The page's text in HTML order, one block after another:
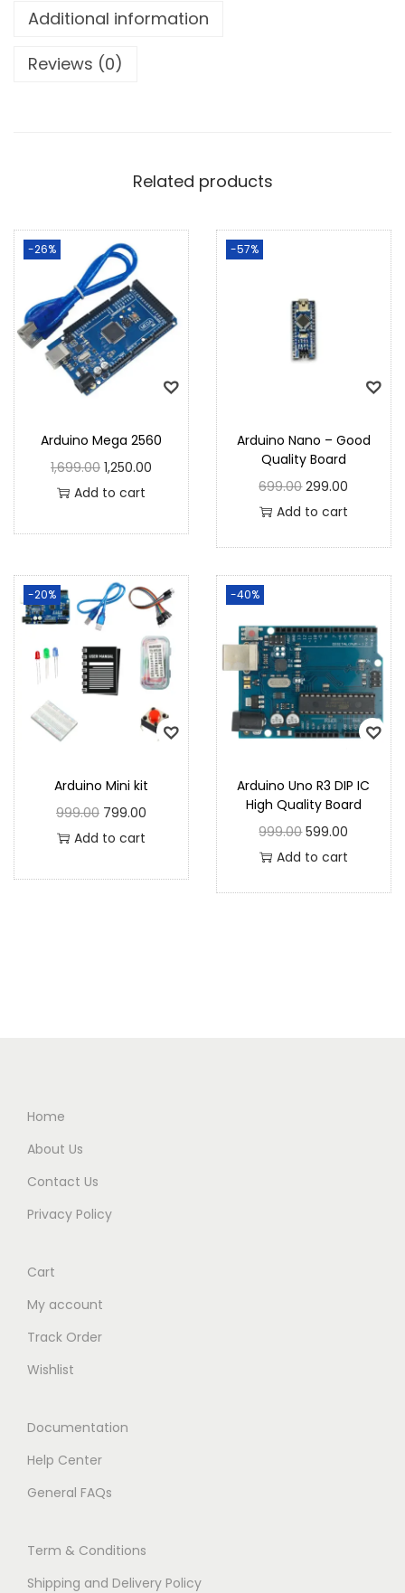
Additional information
Reviews (0)
Related products
-26%
Arduino Mega 2560
1,699.00 1,250.00
Add to cart
-57%
Arduino Nano – Good
Quality Board
699.00 299.00
Add to cart
-20%
Arduino Mini kit
999.00 799.00
Add to cart
-40%
Arduino Uno R3 DIP IC
High Quality Board
999.00 599.00
Add to cart
Home
About Us
Contact Us
Privacy Policy
Cart
My account
Track Order
Wishlist
Documentation
Help Center
General FAQs
Term & Conditions
Shipping and Delivery Policy